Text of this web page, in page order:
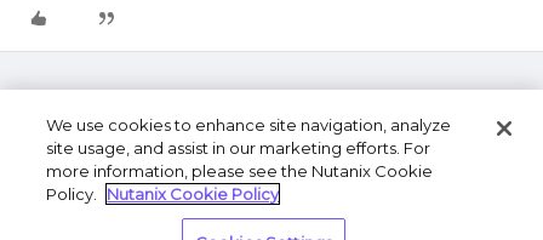
Privacy Statement
We use cookies to enhance site navigation, analyze
site usage, and assist in our marketing efforts. For
more information, please see the Nutanix Cookie
Policy.
Nutanix Cookie Policy